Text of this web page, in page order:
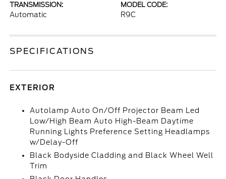
TRANSMISSION:
Automatic
MODEL CODE:
R9C
SPECIFICATIONS
EXTERIOR
Autolamp Auto On/Off Projector Beam Led
Low/High Beam Auto High-Beam Daytime
Running Lights Preference Setting Headlamps
w/Delay-Off
Black Bodyside Cladding and Black Wheel Well
Trim